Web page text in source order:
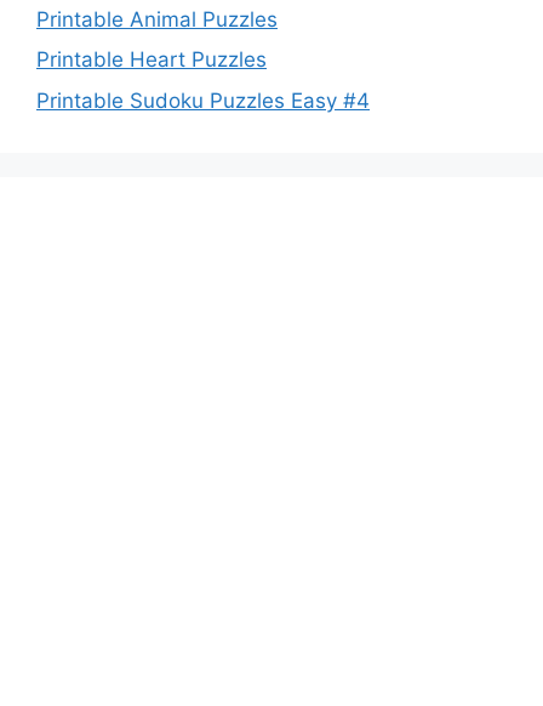
Printable Animal Puzzles
Printable Heart Puzzles
Printable Sudoku Puzzles Easy #4